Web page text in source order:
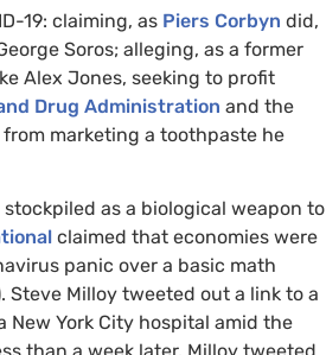
-19: claiming, as Piers Corbyn did,
Soros; alleging, as a former
Alex Jones, seeking to profit
Drug Administration and the
marketing a toothpaste he
stockpiled as a biological weapon to
claimed that economies were
panic over a basic math
Steve Milloy tweeted out a link to a
New York City hospital amid the